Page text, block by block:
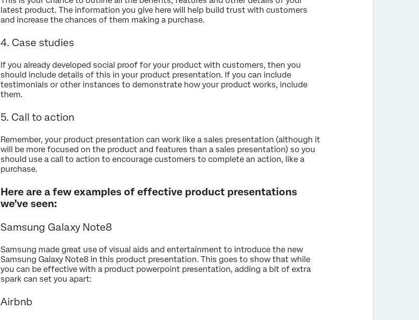
latest product. The information you give here will help build trust with customers
and increase the chances of them making a purchase.
4. Case studies
If you already developed social proof for your product with customers, then you
should include details of this in your product presentation. If you can include
testimonials or other instances to demonstrate how your product works, include
them.
5. Call to action
Remember, your product presentation can work like a sales presentation (although it
will be more focused on the product and features than a sales presentation) so you
should use a call to action to encourage customers to complete an action, like a
purchase.
Here are a few examples of effective product presentations
we’ve seen:
Samsung Galaxy Note8
Samsung made great use of visual aids and entertainment to introduce the new
Samsung Galaxy Note8 in this product presentation. This goes to show that while
you can be effective with a product powerpoint presentation, adding a bit of extra
spark can set you apart:
Airbnb